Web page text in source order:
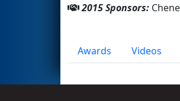
2015 Sponsors:
Awards Videos